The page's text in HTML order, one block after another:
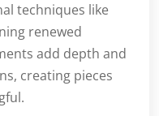
techniques like
renewed
add depth and
creating pieces